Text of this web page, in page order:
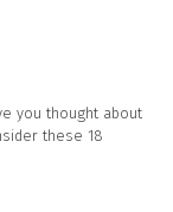
you thought about
these 18